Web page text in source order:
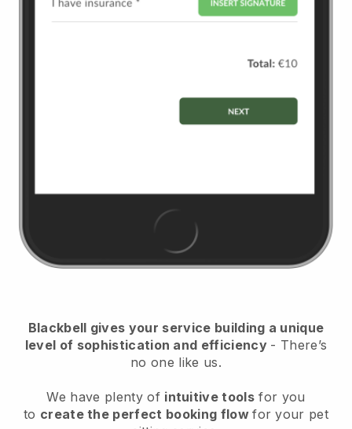
Blackbell gives your service building a unique
level of sophistication and efficiency - There’s
no one like us.
We have plenty of intuitive tools for you
to create the perfect booking flowfor your pet